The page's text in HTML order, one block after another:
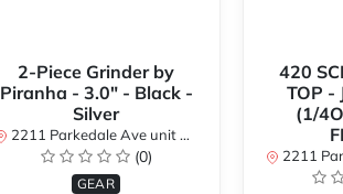
2-Piece Grinder by
Piranha - 3.0" - Black -
Silver
2211 Parkedale Ave unit 8a, Brockville, Ontario K6V 6M2, Canada
(0)
GEAR
420
TOP -
(1/
2211 Parkedale Ave